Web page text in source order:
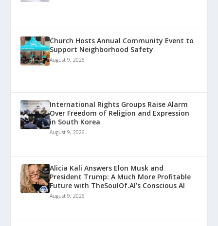
Church Hosts Annual Community Event to
Support Neighborhood Safety
August 9, 2026
International Rights Groups Raise Alarm
Over Freedom of Religion and Expression
in South Korea
August 9, 2026
Alicia Kali Answers Elon Musk and
President Trump: A Much More Profitable
Future with TheSoulOf.AI’s Conscious AI
August 9, 2026